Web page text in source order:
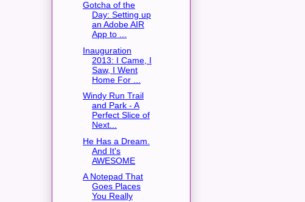
Gotcha of the
Day: Setting up
an Adobe AIR
App to ...
Inauguration
2013: I Came, I
Saw, I Went
Home For ...
Windy Run Trail
and Park - A
Perfect Slice of
Next...
He Has a Dream.
And It's
AWESOME
A Notepad That
Goes Places
You Really